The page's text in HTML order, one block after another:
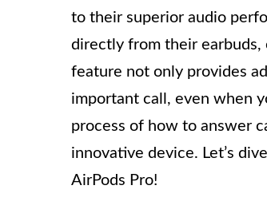
to their superior audio
directly from their earbuds,
feature not only provides
important call, even when
process of how to answer
innovative device. Let’s
AirPods Pro!